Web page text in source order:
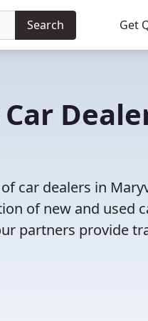
Search Get
car dealers in
of new and used
partners provide